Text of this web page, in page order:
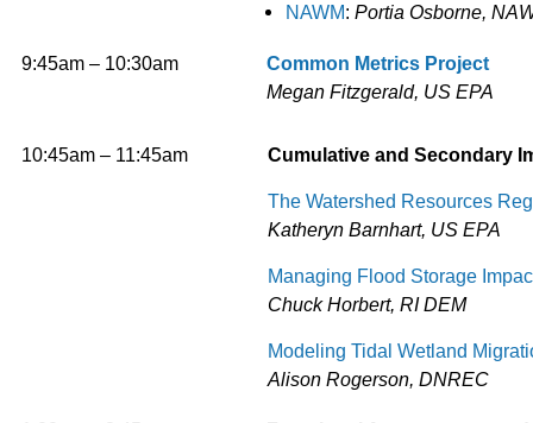
NAWM: Portia Osborne,
9:45am – 10:30am
Common Metrics Project
Megan Fitzgerald, US EPA
10:45am – 11:45am Cumulative and Secondary
The Watershed Resources
Katheryn Barnhart, US EPA
Managing Flood Storage
Chuck Horbert, RI DEM
Modeling Tidal Wetland
Alison Rogerson, DNREC